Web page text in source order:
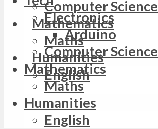
Computer Science
Mathematics
Maths
Humanities
English
Electronics
Arduino
Computer Science
Mathematics
Maths
Humanities
English